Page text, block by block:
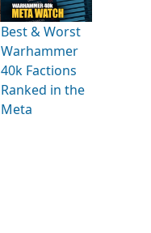
Best & Worst
Warhammer
40k Factions
Ranked in the
Meta